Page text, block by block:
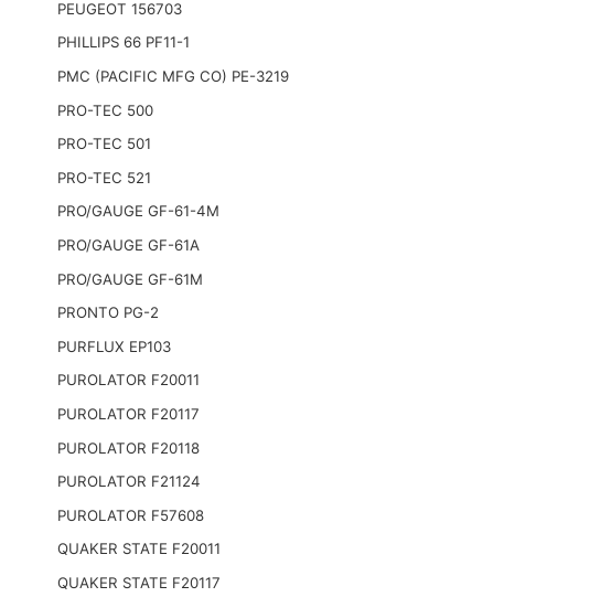
PEUGEOT 156703
PHILLIPS 66 PF11-1
PMC (PACIFIC MFG CO) PE-3219
PRO-TEC 500
PRO-TEC 501
PRO-TEC 521
PRO/GAUGE GF-61-4M
PRO/GAUGE GF-61A
PRO/GAUGE GF-61M
PRONTO PG-2
PURFLUX EP103
PUROLATOR F20011
PUROLATOR F20117
PUROLATOR F20118
PUROLATOR F21124
PUROLATOR F57608
QUAKER STATE F20011
QUAKER STATE F20117